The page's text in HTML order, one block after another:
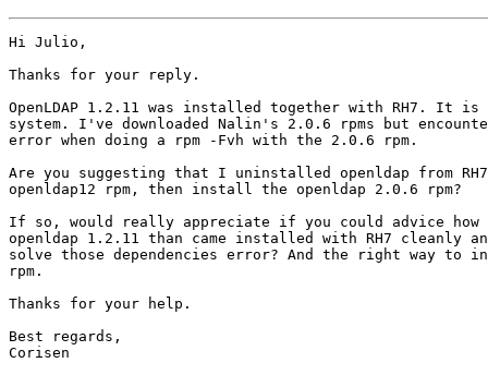
Hi Julio,
Thanks for your reply.
OpenLDAP 1.2.11 was installed together with RH7. It is
system. I've downloaded Nalin's 2.0.6 rpms but
error when doing a rpm -Fvh with the 2.0.6 rpm.
Are you suggesting that I uninstalled openldap from
openldap12 rpm, then install the openldap 2.0.6 rpm?
If so, would really appreciate if you could advice
openldap 1.2.11 than came installed with RH7 cleanly
solve those dependencies error? And the right way to
rpm.
Thanks for your help.
Best regards,
Corisen